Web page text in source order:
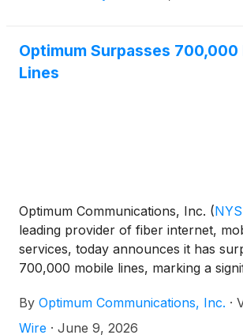
Optimum Surpasses 700,000
Lines
Optimum Communications, Inc. (
leading provider of fiber internet,
services, today announces it has
700,000 mobile lines, marking a
momentum in the mobile market. The
underscores Optimum’s focus on
By Optimum Communications, Inc. ·
Wire · June 9, 2026